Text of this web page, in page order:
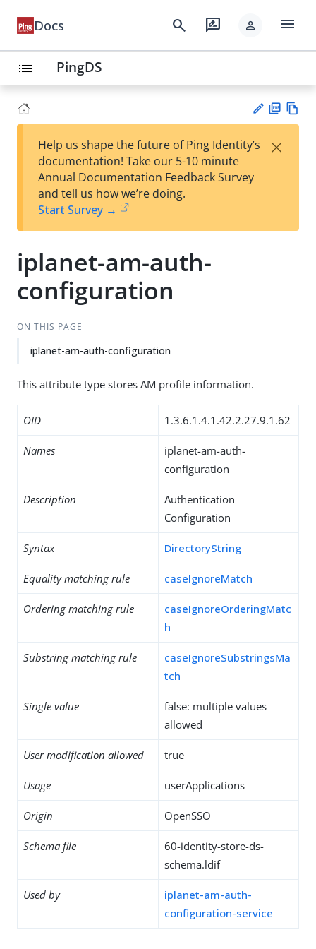
Docs search rate_review person menu
list PingDS
est
t
F
Help us shape the future of Ping Identity’s
documentation! Take our 5-10 minute
Annual Documentation Feedback Survey
and tell us how we’re doing.
Start Survey →
×
iplanet-am-auth-
configuration
ON THIS PAGE
iplanet-am-auth-configuration
This attribute type stores AM profile information.
OID 1.3.6.1.4.1.42.2.27.9.1.62
Names
iplanet-am-auth-
configuration
Description
Authentication
Configuration
Syntax DirectoryString
Equality matching rule caseIgnoreMatch
Ordering matching rule
caseIgnoreOrderingMatc
h
Substring matching rule
caseIgnoreSubstringsMa
tch
Single value
false: multiple values
allowed
User modification allowed true
Usage userApplications
Origin OpenSSO
Schema file
60-identity-store-ds-
schema.ldif
Used by
iplanet-am-auth-
configuration-service